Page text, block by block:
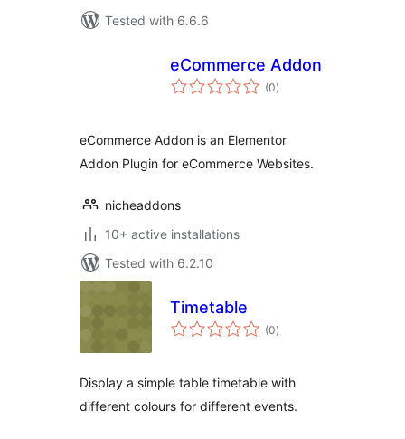
Tested with 6.6.6
eCommerce Addon
(0total
ratings
)
eCommerce Addon is an Elementor
Addon Plugin for eCommerce Websites.
nicheaddons
10+ active installations
Tested with 6.2.10
Timetable
(0total
ratings
)
Display a simple table timetable with
different colours for different events.